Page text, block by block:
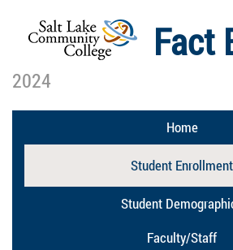
Fact
2024
Home
Student Enrollment
Student
Faculty/Staff